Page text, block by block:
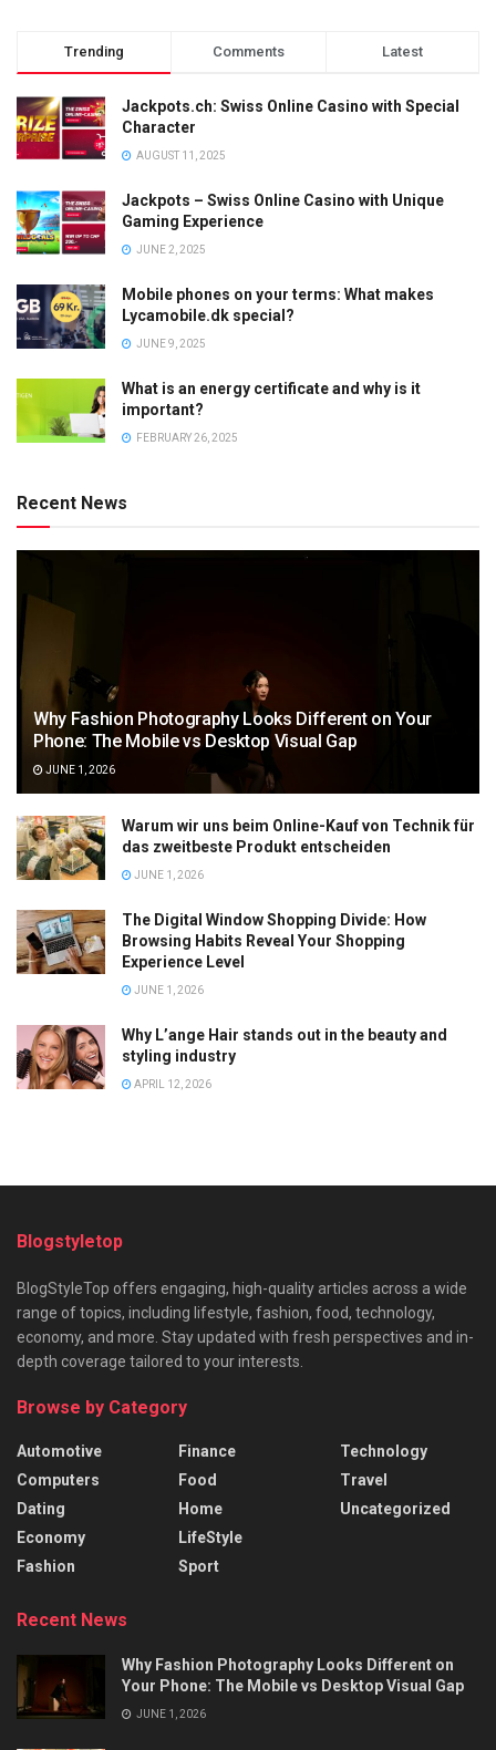
Trending Comments Latest
Jackpots.ch: Swiss Online Casino with Special
Character
AUGUST 11, 2025
Jackpots – Swiss Online Casino with Unique
Gaming Experience
JUNE 2, 2025
Mobile phones on your terms: What makes
Lycamobile.dk special?
JUNE 9, 2025
What is an energy certificate and why is it
important?
FEBRUARY 26, 2025
Recent News
Why Fashion Photography Looks Different on Your
Phone: The Mobile vs Desktop Visual Gap
JUNE 1, 2026
Warum wir uns beim Online-Kauf von Technik für
das zweitbeste Produkt entscheiden
JUNE 1, 2026
The Digital Window Shopping Divide: How
Browsing Habits Reveal Your Shopping
Experience Level
JUNE 1, 2026
Why L’ange Hair stands out in the beauty and
styling industry
APRIL 12, 2026
Blogstyletop
BlogStyleTop offers engaging, high-quality articles across a wide
range of topics, including lifestyle, fashion, food, technology,
economy, and more. Stay updated with fresh perspectives and in-
depth coverage tailored to your interests.
Browse by Category
Automotive
Computers
Dating
Economy
Fashion
Finance
Food
Home
LifeStyle
Sport
Technology
Travel
Uncategorized
Recent News
Why Fashion Photography Looks Different on
Your Phone: The Mobile vs Desktop Visual Gap
JUNE 1, 2026